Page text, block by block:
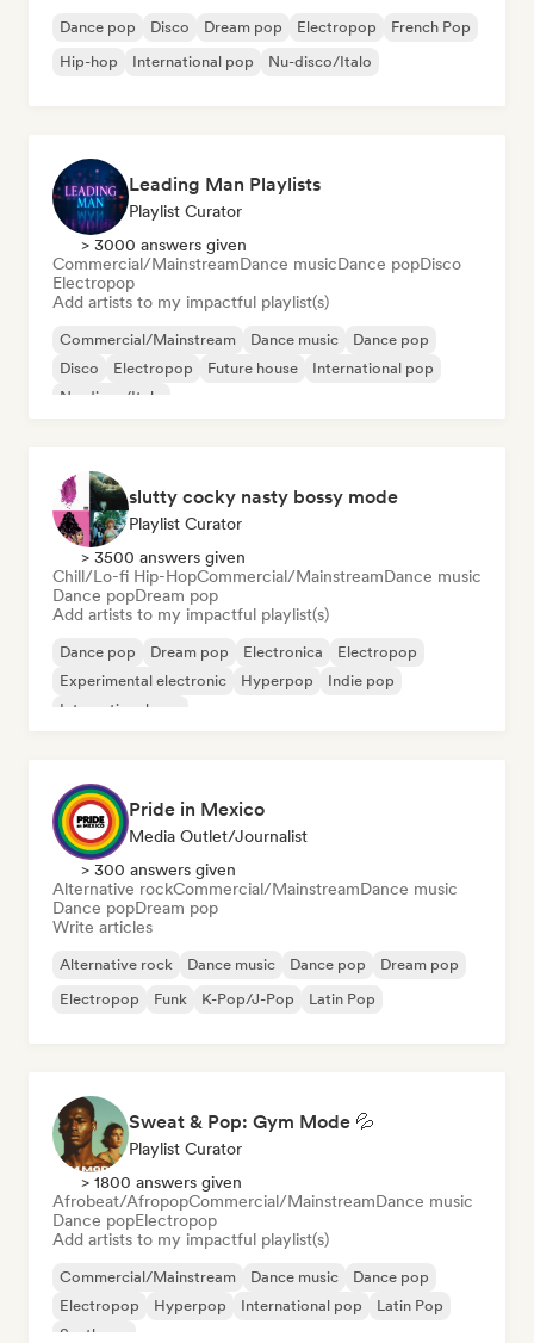
Dance pop Disco Dream pop Electropop
French Pop
Hip-hop
International pop Nu-disco/Italo
Leading Man Playlists
Playlist Curator
> 3000 answers given
Commercial/MainstreamDance musicDance popDisco
Electropop
Add artists to my impactful playlist(s)
Commercial/Mainstream Dance music
Dance pop
Disco
Electropop Future house
International pop
Nu-disco/Italo
slutty cocky nasty bossy mode
Playlist Curator
> 3500 answers given
Chill/Lo-fi Hip-HopCommercial/MainstreamDance music
Dance popDream pop
Add artists to my impactful playlist(s)
Dance pop Dream pop Electronica
Electropop
Experimental electronic
Hyperpop
Indie pop
International pop
Pride in Mexico
Media Outlet/Journalist
> 300 answers given
Alternative rockCommercial/MainstreamDance music
Dance popDream pop
Write articles
Alternative rock Dance music Dance pop
Dream pop
Electropop
Funk K-Pop/J-Pop Latin Pop
Sweat & Pop: Gym Mode 💦
Playlist Curator
> 1800 answers given
Afrobeat/AfropopCommercial/MainstreamDance music
Dance popElectropop
Add artists to my impactful playlist(s)
Commercial/Mainstream Dance music
Dance pop
Electropop
Hyperpop International pop
Latin Pop
Synthpop